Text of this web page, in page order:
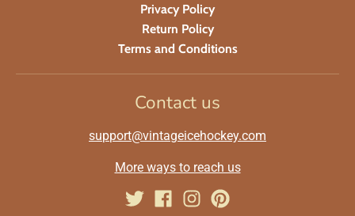
Privacy Policy
Return Policy
Terms and Conditions
Contact us
support@vintageicehockey.com
More ways to reach us